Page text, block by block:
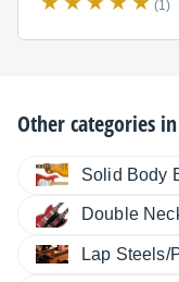
(1)
Other categories in
Solid Body
Double
Lap Steels/